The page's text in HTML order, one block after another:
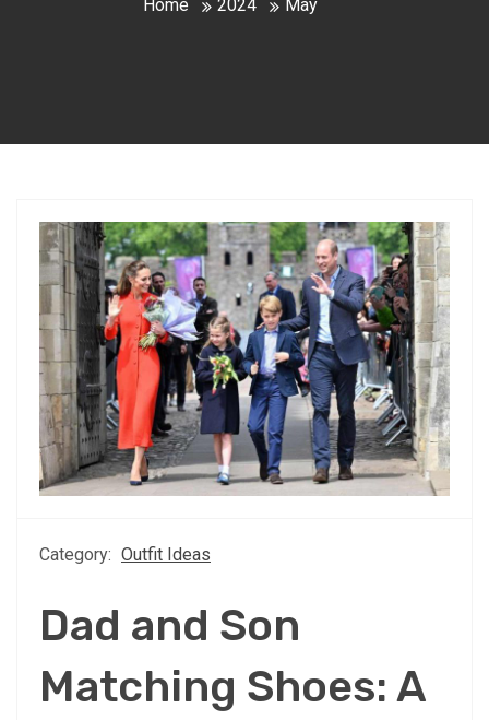
Home 2024 May
Category: Outfit Ideas
Dad and Son
Matching Shoes: A